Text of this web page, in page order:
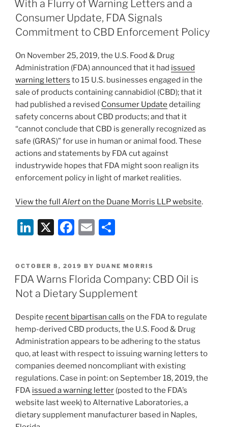
dI
n
b
o
o
k
With a Flurry of Warning Letters and a
Consumer Update, FDA Signals
Commitment to CBD Enforcement Policy
On November 25, 2019, the U.S. Food & Drug
Administration (FDA) announced that it had issued
warning letters to 15 U.S. businesses engaged in the
sale of products containing cannabidiol (CBD); that it
had published a revised Consumer Update detailing
safety concerns about CBD products; and that it
“cannot conclude that CBD is generally recognized as
safe (GRAS)” for use in human or animal food. These
actions and statements by FDA cut against
industrywide hopes that FDA might soon realign its
enforcement policy in light of market realities.
View the full Alerton the Duane Morris LLP website.
Li
k
e
dI
n
X
F
c
e
b
o
o
k
E
ai
l
ar
e
POSTED
ON
OCTOBER 8, 2019 BY DUANE MORRIS
FDA Warns Florida Company: CBD Oil is
Not a Dietary Supplement
Despite recent bipartisan calls on the FDA to regulate
hemp-derived CBD products, the U.S. Food & Drug
Administration appears to be adhering to the status
quo, at least with respect to issuing warning letters to
companies deemed noncompliant with existing
regulations. Case in point: on September 18, 2019, the
FDA issued a warning letter (posted to the FDA’s
website last week) to Alternative Laboratories, a
dietary supplement manufacturer based in Naples,